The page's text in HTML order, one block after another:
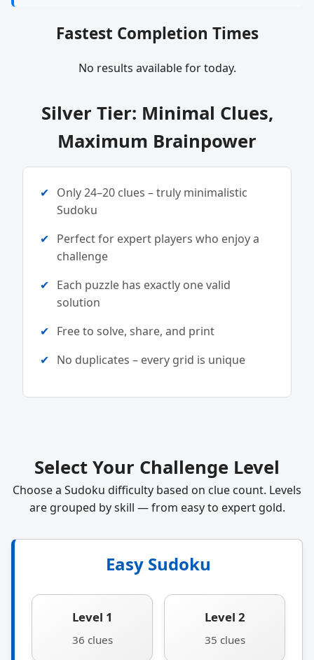
Fastest Completion Times
No results available for today.
Silver Tier: Minimal Clues,
Maximum Brainpower
Only 24–20 clues – truly minimalistic
Sudoku
Perfect for expert players who enjoy a
challenge
Each puzzle has exactly one valid
solution
Free to solve, share, and print
No duplicates – every grid is unique
Select Your Challenge Level
Choose a Sudoku difficulty based on clue count. Levels
are grouped by skill — from easy to expert gold.
Easy Sudoku
Level 1
36 clues
Level 2
35 clues